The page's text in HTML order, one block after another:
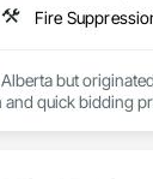
but
quick bidding